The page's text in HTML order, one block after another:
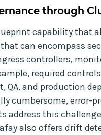
through
capability that
can encompass
controllers,
required
QA, and production
cumbersome, error-
address this
also offers drift